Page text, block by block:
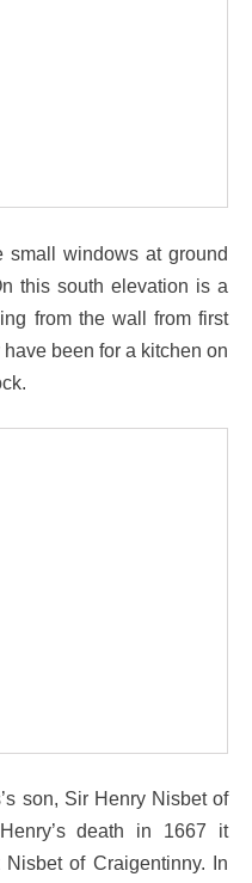
windows at ground
this south elevation is a
from the wall from first
been for a kitchen on
son, Sir Henry Nisbet of
death in 1667 it
of Craigentinny. In